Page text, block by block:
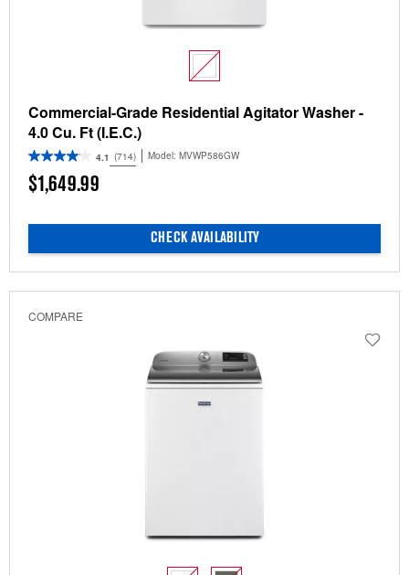
Commercial-Grade Residential Agitator Washer -
4.0 Cu. Ft (I.E.C.)
4.1 (714) Model: MVWP586GW
$1,649.99
CHECK AVAILABILITY
COMPARE